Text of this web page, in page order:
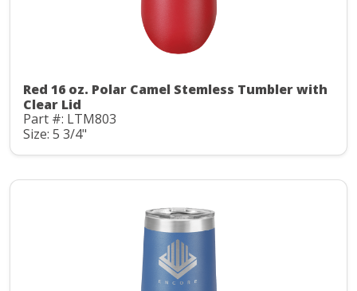
Red 16 oz. Polar Camel Stemless Tumbler with
Clear Lid
Part #: LTM803
Size: 5 3/4"